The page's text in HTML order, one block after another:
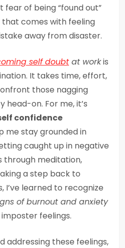
of being “found out”
that comes with feeling
away from disaster.
self doubt at workis
It takes time, effort,
those nagging
head-on. For me, it’s
confidence
me stay grounded in
caught up in negative
through meditation,
a step back to
I’ve learned to recognize
of burnout and anxiety
feelings.
addressing these feelings,